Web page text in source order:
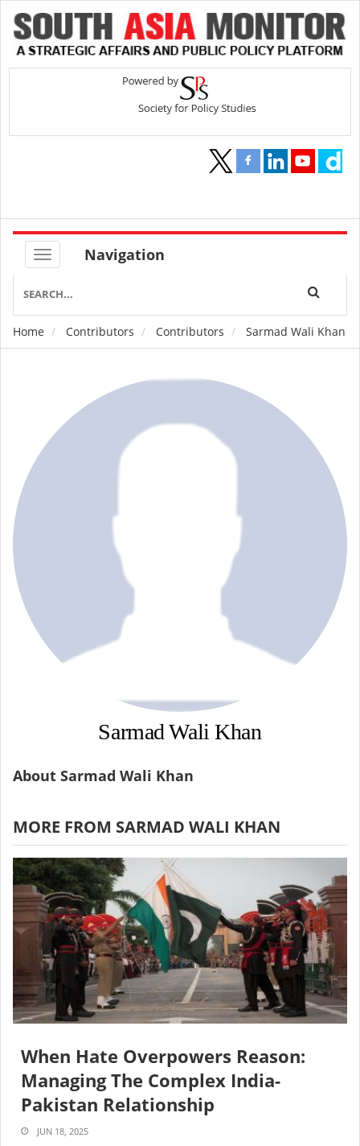
Navigation
Breadcrumb
Home Contributors Contributors Sarmad Wali Khan
Sarmad Wali Khan
About Sarmad Wali Khan
MORE FROM SARMAD WALI KHAN
When Hate Overpowers Reason:
Managing The Complex India-
Pakistan Relationship
JUN 18, 2025